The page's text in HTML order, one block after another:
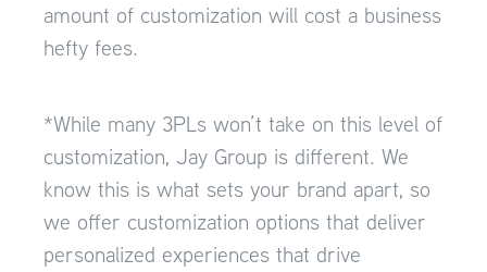
amount of customization will cost a business
hefty fees.
*While many 3PLs won’t take on this level of
customization, Jay Group is different. We
know this is what sets your brand apart, so
we offer customization options that deliver
personalized experiences that drive